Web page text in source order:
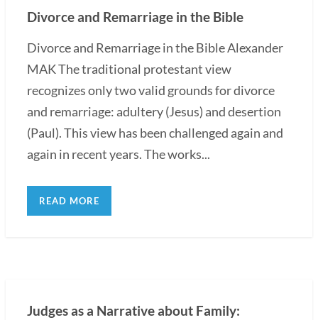
Divorce and Remarriage in the Bible
Divorce and Remarriage in the Bible Alexander
MAK The traditional protestant view
recognizes only two valid grounds for divorce
and remarriage: adultery (Jesus) and desertion
(Paul). This view has been challenged again and
again in recent years. The works...
READ MORE
Judges as a Narrative about Family: